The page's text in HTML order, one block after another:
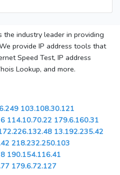
the industry leader in providing
provide IP address tools that
Speed Test, IP address
Lookup, and more.
103.108.30.121
114.10.70.22 179.6.160.31
13.192.235.42
218.232.250.103
190.154.116.41
179.6.72.127